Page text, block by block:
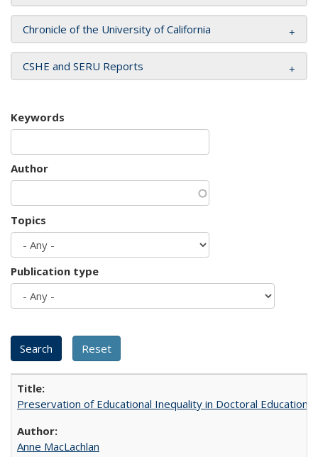
Chronicle of the University of California
CSHE and SERU Reports
Keywords
Author
Topics
Publication type
Preservation of Educational Inequality in Doctoral Education:
Anne MacLachlan